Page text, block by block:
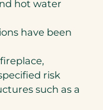
hot water
have been
risk
such as a